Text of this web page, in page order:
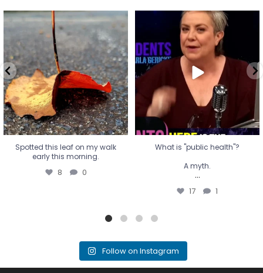
Spotted this leaf on my walk
early this morning.
8 0
Spotted this leaf on my walk
early this morning.
8 0
What is "public health"?
A myth.
...
17 1
What is "public health"?
A myth.
...
17 1
Follow on Instagram